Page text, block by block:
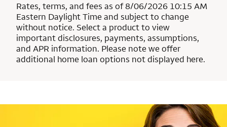
Rates, terms, and fees as of 8/06/2026 10:15 AM
Eastern Daylight Time and subject to change
without notice. Select a product to view
important disclosures, payments, assumptions,
and APR information. Please note we offer
additional home loan options not displayed here.